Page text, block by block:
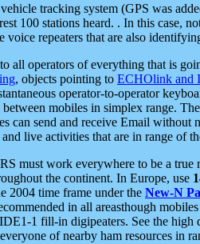
tracking system (GPS was
100 stations heard. . In this case,
repeaters that are also
all operators of everything that is
, objects pointing to ECHOlink and
operator-to-operator
between mobiles in simplex range.
can send and receive Email
live activities that are in range of
must work everywhere to be a true
the continent. In Europe, use
2004 time frame under the New-N
in all areasthough
1 fill-in digipeaters. See the high
of nearby ham resources in